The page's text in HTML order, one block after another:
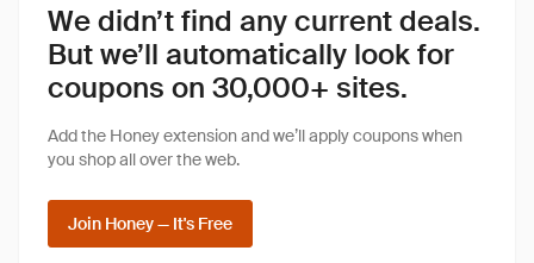
We didn’t find any current deals.
But we’ll automatically look for
coupons on 30,000+ sites.
Add the Honey extension and we’ll apply coupons when
you shop all over the web.
Join Honey — It's Free